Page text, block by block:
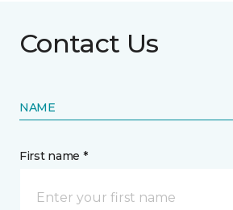
Contact Us
NAME
First name *